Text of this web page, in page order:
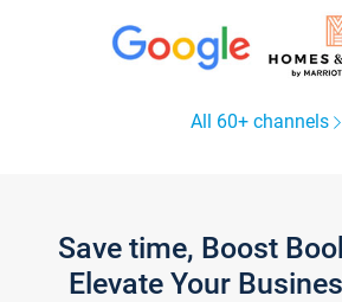
All 60+ channels
Save time, Boost
Elevate Your